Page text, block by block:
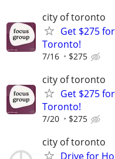
city of toronto
Get $275
Toronto!
7/16 $275
city of toronto
Get $275
Toronto!
7/20 $275
city of toronto
Drive for